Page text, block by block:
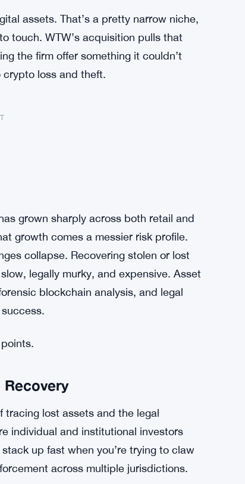
assets. That’s a pretty narrow niche,
touch. WTW’s acquisition pulls that
the firm offer something it couldn’t
loss and theft.
grown sharply across both retail and
collapse. Recovering stolen or lost
blockchain analysis, and legal